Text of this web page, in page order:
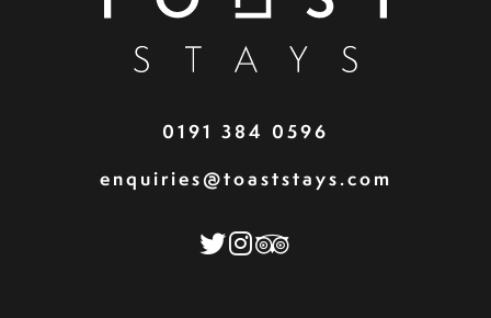
0191 384 0596
enquiries@toaststays.com